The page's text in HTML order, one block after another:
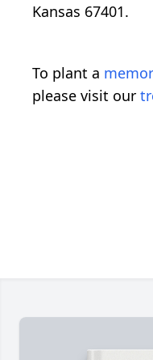
Kansas 67401.
To plant a
please visit our